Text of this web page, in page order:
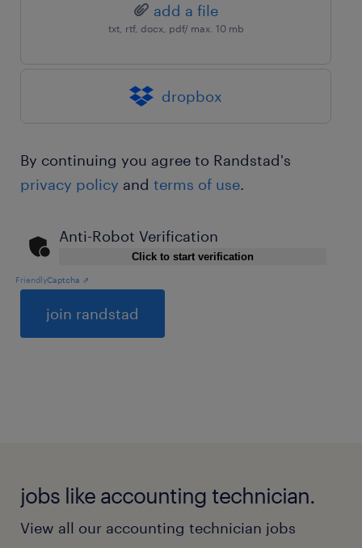
add a file
txt, rtf, docx, pdf/ max. 10 mb
dropbox
By continuing you agree to Randstad's
privacy policy and terms of use.
Anti-Robot Verification
Click to start verification
FriendlyCaptcha ⇗
jobs like accounting technician.
View all our accounting technician jobs